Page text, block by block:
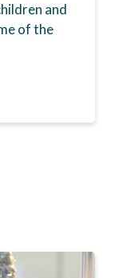
and
of the